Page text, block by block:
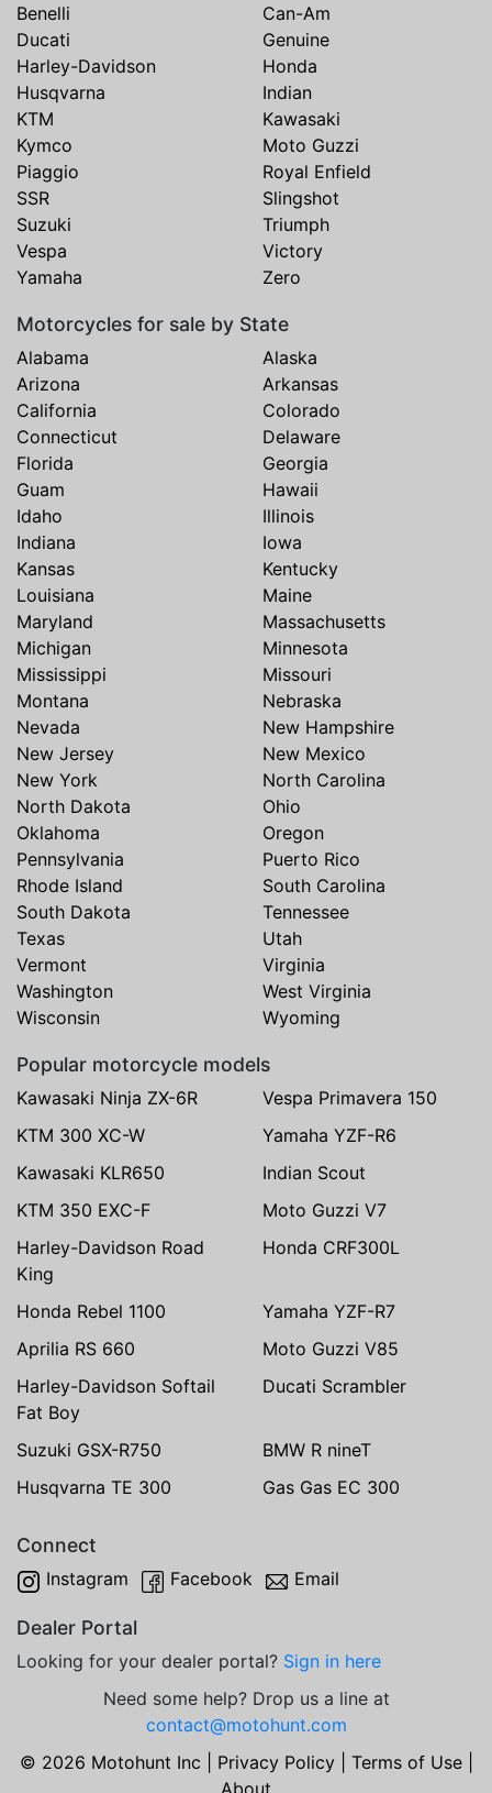
Benelli
Can-Am
Ducati
Genuine
Harley-Davidson
Honda
Husqvarna
Indian
KTM
Kawasaki
Kymco
Moto Guzzi
Piaggio
Royal Enfield
SSR
Slingshot
Suzuki
Triumph
Vespa
Victory
Yamaha
Zero
Motorcycles for sale by State
Alabama
Alaska
Arizona
Arkansas
California
Colorado
Connecticut
Delaware
Florida
Georgia
Guam
Hawaii
Idaho
Illinois
Indiana
Iowa
Kansas
Kentucky
Louisiana
Maine
Maryland
Massachusetts
Michigan
Minnesota
Mississippi
Missouri
Montana
Nebraska
Nevada
New Hampshire
New Jersey
New Mexico
New York
North Carolina
North Dakota
Ohio
Oklahoma
Oregon
Pennsylvania
Puerto Rico
Rhode Island
South Carolina
South Dakota
Tennessee
Texas
Utah
Vermont
Virginia
Washington
West Virginia
Wisconsin
Wyoming
Popular motorcycle models
Kawasaki Ninja ZX-6R
Vespa Primavera 150
KTM 300 XC-W
Yamaha YZF-R6
Kawasaki KLR650
Indian Scout
KTM 350 EXC-F
Moto Guzzi V7
Harley-Davidson Road
King
Honda CRF300L
Honda Rebel 1100
Yamaha YZF-R7
Aprilia RS 660
Moto Guzzi V85
Harley-Davidson Softail
Fat Boy
Ducati Scrambler
Suzuki GSX-R750
BMW R nineT
Husqvarna TE 300
Gas Gas EC 300
Connect
Instagram Facebook Email
Dealer Portal
Looking for your dealer portal? Sign in here
Need some help? Drop us a line at
contact@motohunt.com
© 2026 Motohunt Inc | Privacy Policy| Terms of Use|
About